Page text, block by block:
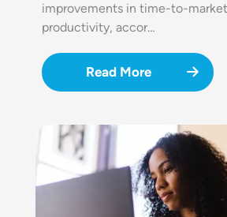
improvements in time-to-
productivity, accor…
Read More
Image